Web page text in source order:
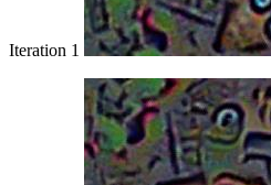
Iteration 1